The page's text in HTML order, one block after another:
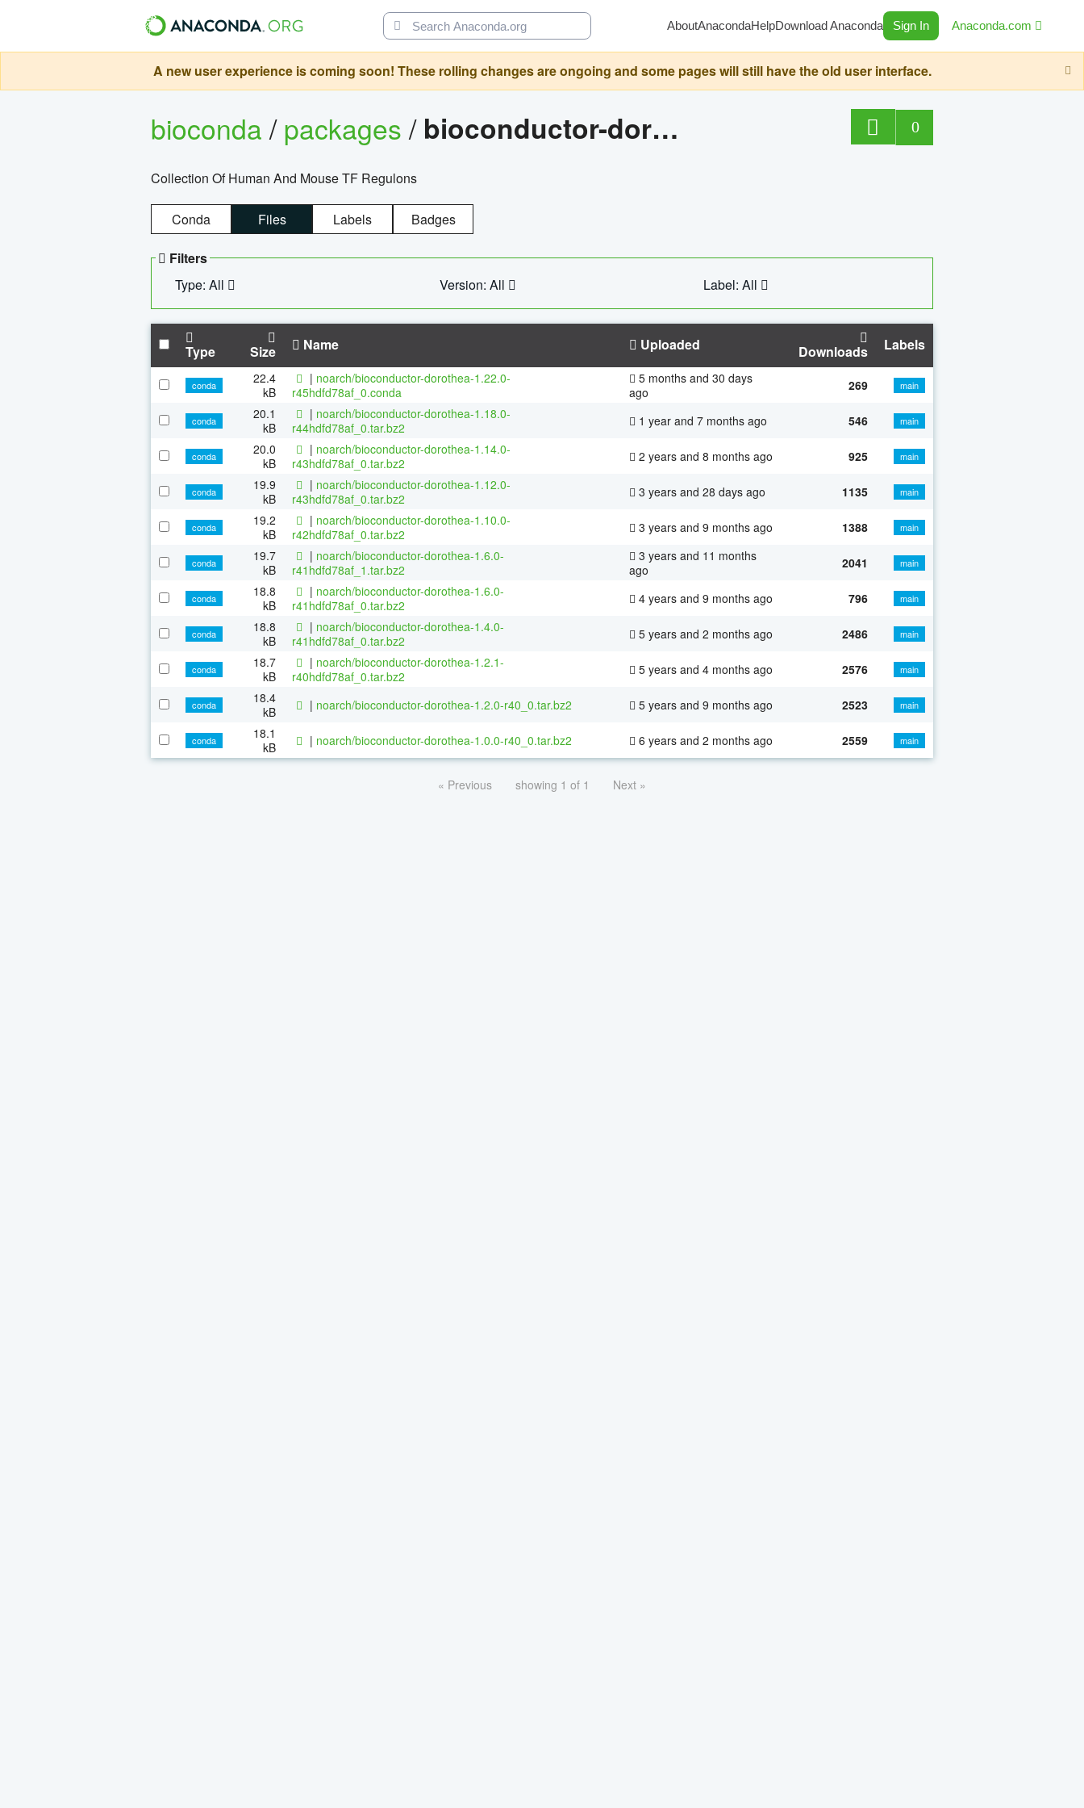
AboutAnacondaHelpDownload Anaconda Sign In Anaconda.com
A new user experience is coming soon! These rolling changes are ongoing and some pages will still have the old user interface.
bioconda/packages/ bioconductor-dorothea 0
Collection Of Human And Mouse TF Regulons
Conda Files Labels Badges
Filters
Type: All
Version: All Label: All
Type Size Name Uploaded Downloads Labels
conda
22.4
kB
| noarch/bioconductor-dorothea-1.22.0-
r45hdfd78af_0.conda
5 months and 30 days
ago
269 main
conda
20.1
kB
| noarch/bioconductor-dorothea-1.18.0-
r44hdfd78af_0.tar.bz2
1 year and 7 months ago 546 main
conda
20.0
kB
| noarch/bioconductor-dorothea-1.14.0-
r43hdfd78af_0.tar.bz2
2 years and 8 months ago 925 main
conda
19.9
kB
| noarch/bioconductor-dorothea-1.12.0-
r43hdfd78af_0.tar.bz2
3 years and 28 days ago 1135 main
conda
19.2
kB
| noarch/bioconductor-dorothea-1.10.0-
r42hdfd78af_0.tar.bz2
3 years and 9 months ago 1388 main
conda
19.7
kB
| noarch/bioconductor-dorothea-1.6.0-
r41hdfd78af_1.tar.bz2
3 years and 11 months
ago
2041 main
conda
18.8
kB
| noarch/bioconductor-dorothea-1.6.0-
r41hdfd78af_0.tar.bz2
4 years and 9 months ago 796 main
conda
18.8
kB
| noarch/bioconductor-dorothea-1.4.0-
r41hdfd78af_0.tar.bz2
5 years and 2 months ago 2486 main
conda
18.7
kB
| noarch/bioconductor-dorothea-1.2.1-
r40hdfd78af_0.tar.bz2
5 years and 4 months ago 2576 main
conda
18.4
kB
| noarch/bioconductor-dorothea-1.2.0-r40_0.tar.bz2 5 years and 9 months ago 2523 main
conda
18.1
kB
| noarch/bioconductor-dorothea-1.0.0-r40_0.tar.bz2 6 years and 2 months ago 2559 main
« Previous showing 1 of 1 Next »